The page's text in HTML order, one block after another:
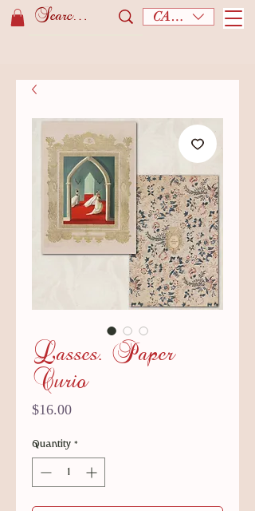
CAD (C$)
Lasses. Paper
Curio
$16.00Price
Quantity *